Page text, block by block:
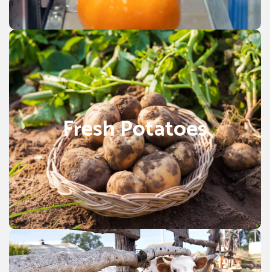
Orange.
Fresh Potatoes
POTATOES
Fresh potato
import
cultivation is strongly concentrated
in Punjab Pakistan. They’re generally eaten boil, bake, or
fry and frequently served as a side dish or snacks, also
used in Common Potatoes recipe foods and products
that include Chips & Snacks, French fries, potato chips,
and potato flour. Fresh Cooked potatoes with skin are a
good source of many vitamins and minerals, such as
potassium and vitamin C.
Animal Forage